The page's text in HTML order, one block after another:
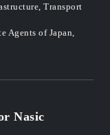
Transport
Agents of Japan,
Nasic